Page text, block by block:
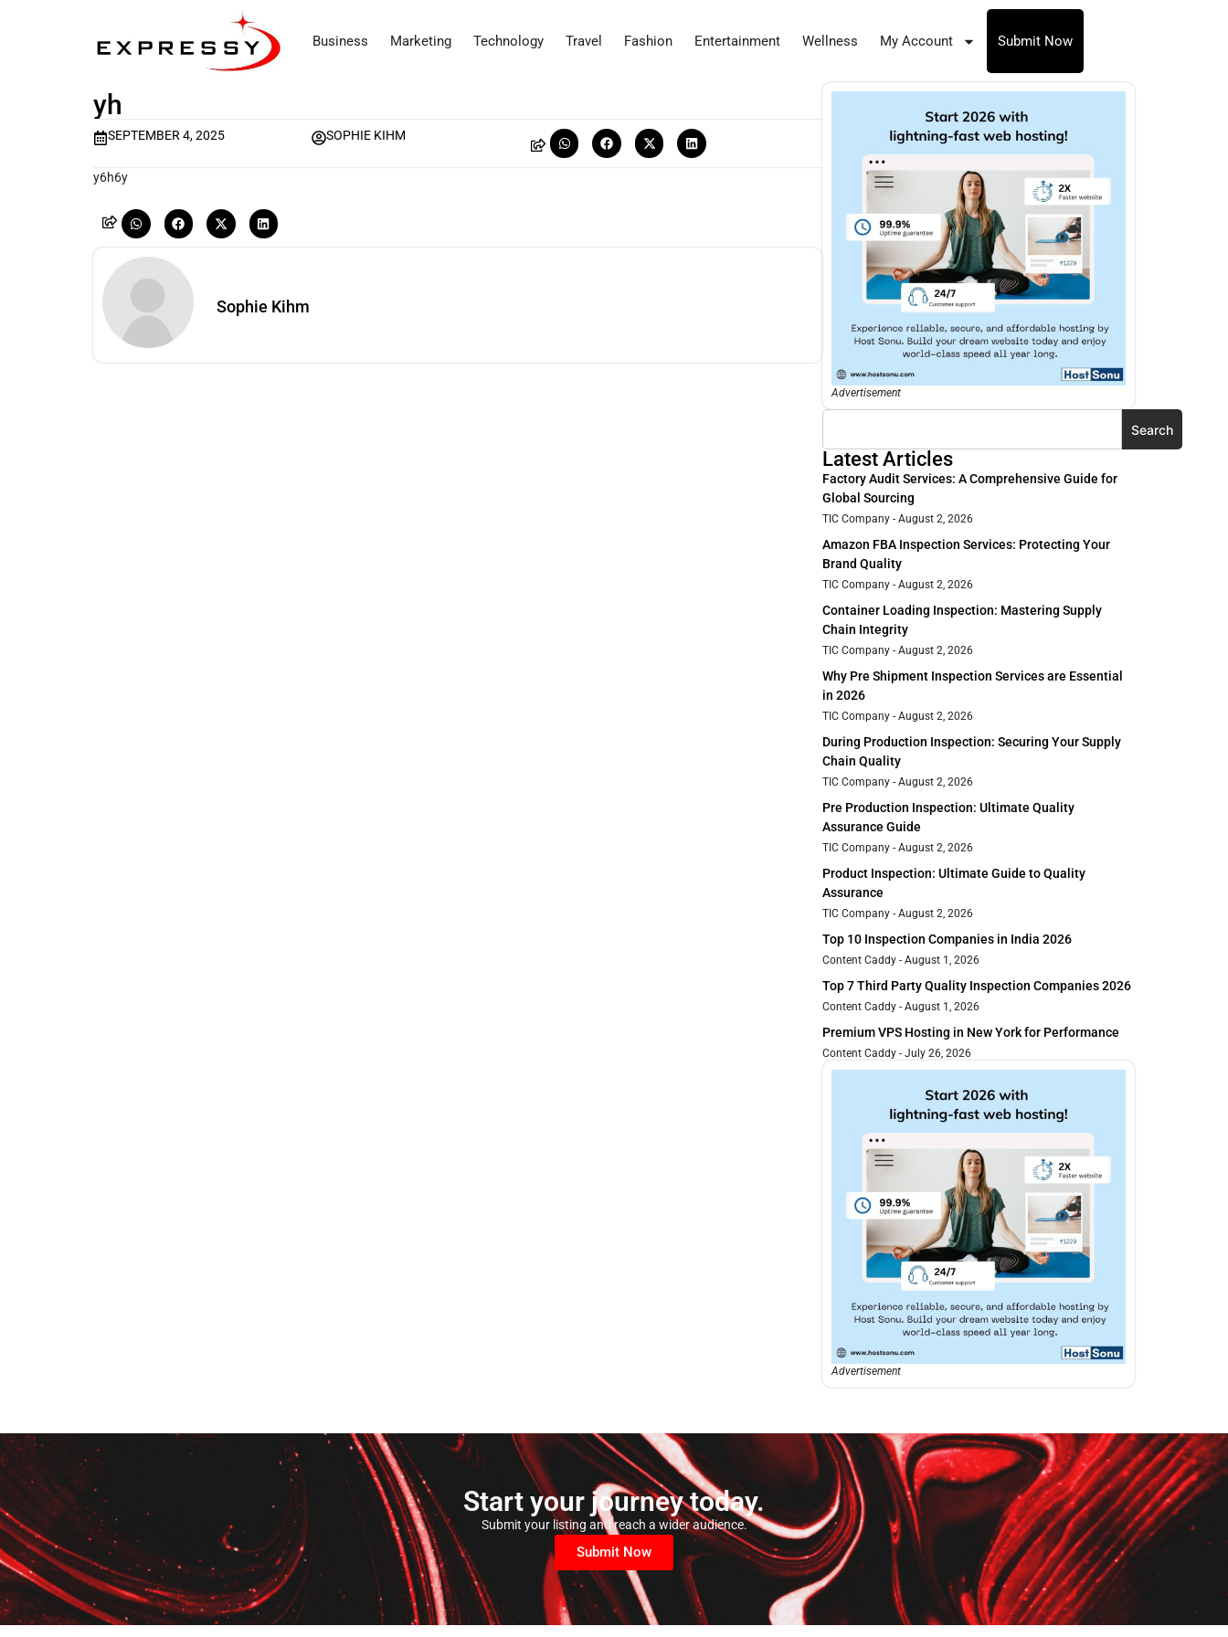
Business Marketing Technology Travel Fashion Entertainment Wellness My Account Submit Now
yh
SEPTEMBER 4, 2025 SOPHIE KIHM
y6h6y
Sophie Kihm
Advertisement
Search
Latest Articles
Factory Audit Services: A Comprehensive Guide for
Global Sourcing
TIC Company August 2, 2026
Amazon FBA Inspection Services: Protecting Your
Brand Quality
TIC Company August 2, 2026
Container Loading Inspection: Mastering Supply
Chain Integrity
TIC Company August 2, 2026
Why Pre Shipment Inspection Services are Essential
in 2026
TIC Company August 2, 2026
During Production Inspection: Securing Your Supply
Chain Quality
TIC Company August 2, 2026
Pre Production Inspection: Ultimate Quality
Assurance Guide
TIC Company August 2, 2026
Product Inspection: Ultimate Guide to Quality
Assurance
TIC Company August 2, 2026
Top 10 Inspection Companies in India 2026
Content Caddy August 1, 2026
Top 7 Third Party Quality Inspection Companies 2026
Content Caddy August 1, 2026
Premium VPS Hosting in New York for Performance
Content Caddy July 26, 2026
Advertisement
Start your journey today.
Submit your listing and reach a wider audience.
Submit Now